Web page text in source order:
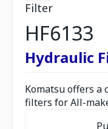
Filter
HF6133
Hydraulic
Komatsu offers a
filters for All-